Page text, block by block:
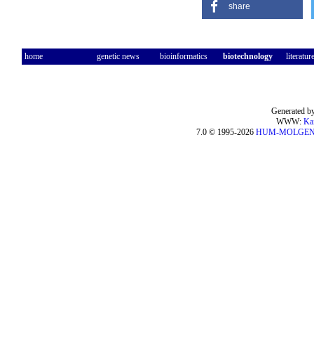
share
home genetic news bioinformatics biotechnology literature
Generated
WWW:
7.0 © 1995-2026 HUM-